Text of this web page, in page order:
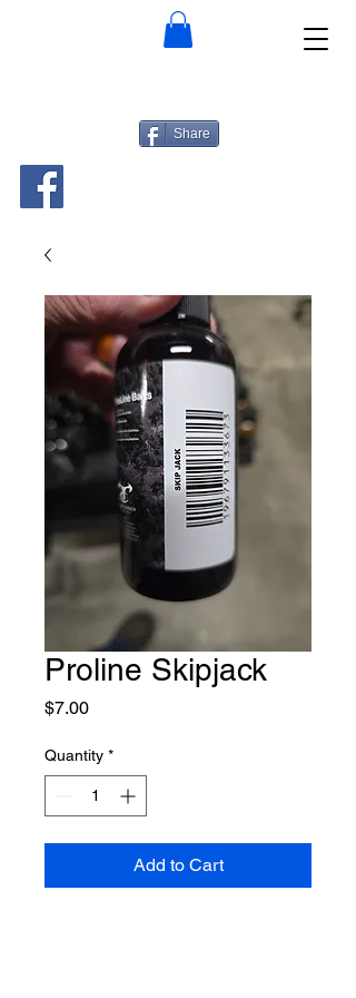
Share
Proline Skipjack
$7.00Price
Quantity *
Add to Cart